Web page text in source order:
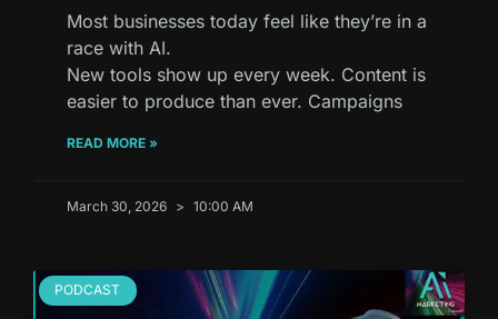
Most businesses today feel like they’re in a
race with AI.
New tools show up every week. Content is
easier to produce than ever. Campaigns
READ MORE »
March 30, 2026 10:00 AM
PODCAST